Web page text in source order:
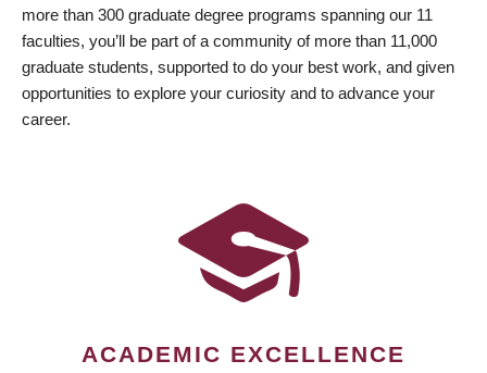
more than 300 graduate degree programs spanning our 11
faculties, you’ll be part of a community of more than 11,000
graduate students, supported to do your best work, and given
opportunities to explore your curiosity and to advance your
career.
ACADEMIC EXCELLENCE